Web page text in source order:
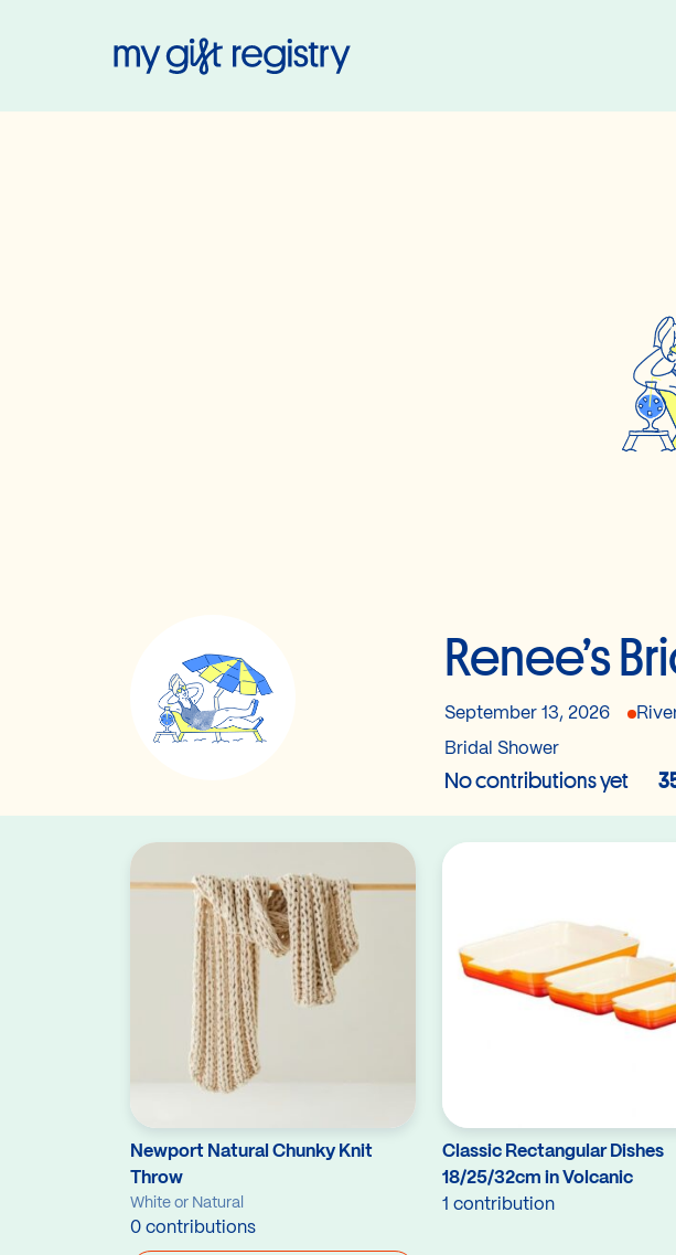
Renee’s
September 13, 2026
Bridal Shower
No contributions yet
Newport Natural Chunky Knit
Throw
White or Natural
0 contributions
Classic Rectangular Dishes
18/25/32cm in Volcanic
1 contribution